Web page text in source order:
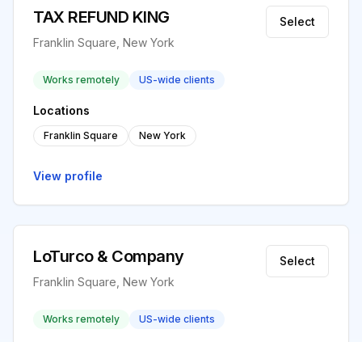
TAX REFUND KING
Franklin Square, New York
Select
Works remotely US-wide clients
Locations
Franklin Square New York
View profile
LoTurco & Company
Franklin Square, New York
Select
Works remotely US-wide clients